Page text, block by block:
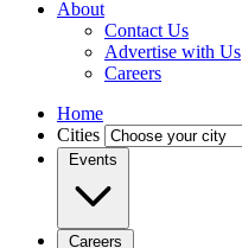
About
Contact Us
Advertise with Us
Careers
Home
Cities
Events
Careers